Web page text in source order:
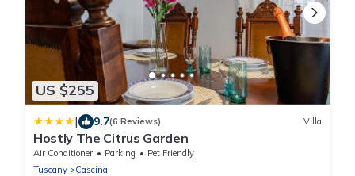
US $255
| 9.7(6 Reviews) Villa
Hostly The Citrus Garden
Air Conditioner Parking
Pet Friendly
Tuscany
Cascina